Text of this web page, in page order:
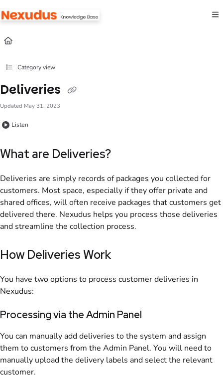
Fetch the complete documentation index at:
Use this file to discover all available pages before exploring further.
Category view
Deliveries
Updated May 31, 2023
Listen
What are Deliveries?
Deliveries are simply records of packages you collected for
customers. Most space, especially if they offer private and
shared offices, will often receive packages that customers get
delivered there. Nexudus helps you process those deliveries
and streamline the collection process.
How Deliveries Work
You have two options to process customer deliveries in
Nexudus:
Processing via the Admin Panel
You can manually add deliveries to the system and assign
them to customers from the Admin Panel. You will need to
manually upload the delivery labels and select the relevant
customer.